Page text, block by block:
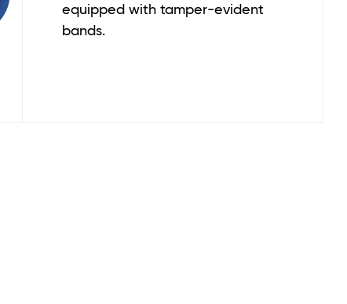
equipped with tamper-evident
bands.